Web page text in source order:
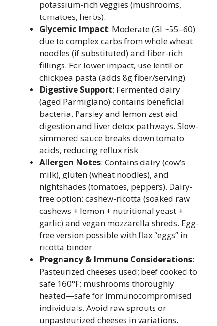
potassium-rich veggies (mushrooms,
tomatoes, herbs).
Glycemic Impact: Moderate (GI ~55–60)
due to complex carbs from whole wheat
noodles (if substituted) and fiber-rich
fillings. For lower impact, use lentil or
chickpea pasta (adds 8g fiber/serving).
Digestive Support: Fermented dairy
(aged Parmigiano) contains beneficial
bacteria. Parsley and lemon zest aid
digestion and liver detox pathways. Slow-
simmered sauce breaks down tomato
acids, reducing reflux risk.
Allergen Notes: Contains dairy (cow’s
milk), gluten (wheat noodles), and
nightshades (tomatoes, peppers). Dairy-
free option: cashew-ricotta (soaked raw
cashews + lemon + nutritional yeast +
garlic) and vegan mozzarella shreds. Egg-
free version possible with flax “eggs” in
ricotta binder.
Pregnancy & Immune Considerations:
Pasteurized cheeses used; beef cooked to
safe 160°F; mushrooms thoroughly
heated—safe for immunocompromised
individuals. Avoid raw sprouts or
unpasteurized cheeses in variations.